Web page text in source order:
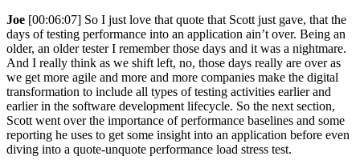
Joe [00:06:07] So I just love that quote that Scott just gave, that the
days of testing performance into an application ain’t over. Being an
older, an older tester I remember those days and it was a nightmare.
And I really think as we shift left, no, those days really are over as
we get more agile and more and more companies make the digital
transformation to include all types of testing activities earlier and
earlier in the software development lifecycle. So the next section,
Scott went over the importance of performance baselines and some
reporting he uses to get some insight into an application before even
diving into a quote-unquote performance load stress test.